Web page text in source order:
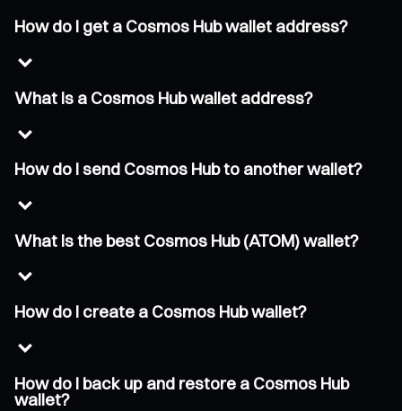
How do I get a Cosmos Hub wallet address?
What is a Cosmos Hub wallet address?
How do I send Cosmos Hub to another wallet?
What is the best Cosmos Hub (ATOM) wallet?
How do I create a Cosmos Hub wallet?
How do I back up and restore a Cosmos Hub
wallet?